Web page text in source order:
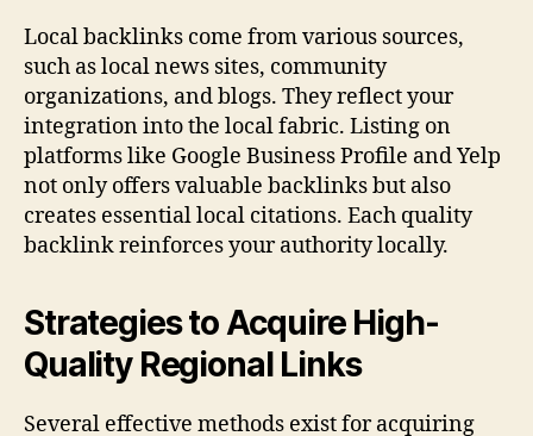
Local backlinks come from various sources,
such as local news sites, community
organizations, and blogs. They reflect your
integration into the local fabric. Listing on
platforms like Google Business Profile and Yelp
not only offers valuable backlinks but also
creates essential local citations. Each quality
backlink reinforces your authority locally.
Strategies to Acquire High-
Quality Regional Links
Several effective methods exist for acquiring